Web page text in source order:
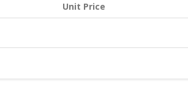
Unit Price